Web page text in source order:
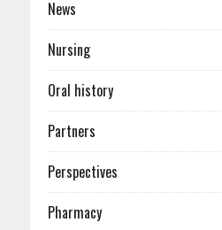
News
Nursing
Oral history
Partners
Perspectives
Pharmacy